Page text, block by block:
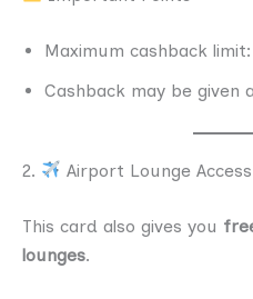
Maximum cashback
Cashback may be given
2. Airport Lounge Access
This card also gives you
lounges.